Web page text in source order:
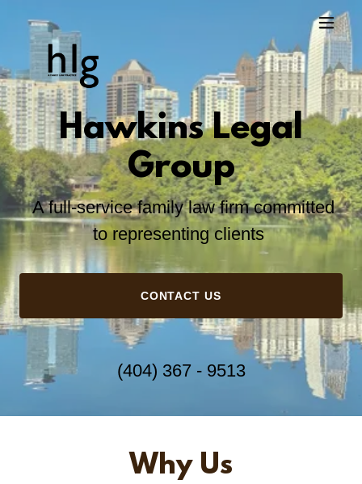
Hawkins Legal
Group
A full-service family law firm committed
to representing clients
CONTACT US
(404) 367 - 9513
Why Us